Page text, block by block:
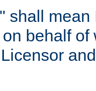
shall
behalf